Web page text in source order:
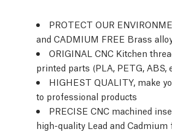
PROTECT OUR
and CADMIUM FREE Brass
ORIGINAL CNC Kitchen
printed parts (PLA, PETG, ABS,
HIGHEST QUALITY, make
to professional products
PRECISE CNC machined
high-quality Lead and Cadmium